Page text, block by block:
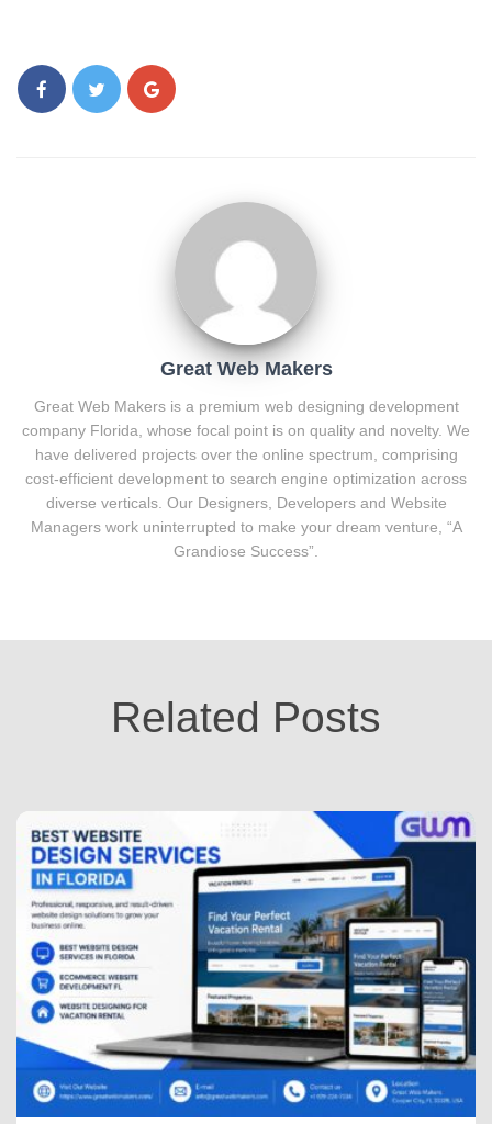
Great Web Makers
Great Web Makers is a premium web designing development
company Florida, whose focal point is on quality and novelty. We
have delivered projects over the online spectrum, comprising
cost-efficient development to search engine optimization across
diverse verticals. Our Designers, Developers and Website
Managers work uninterrupted to make your dream venture, “A
Grandiose Success”.
Related Posts